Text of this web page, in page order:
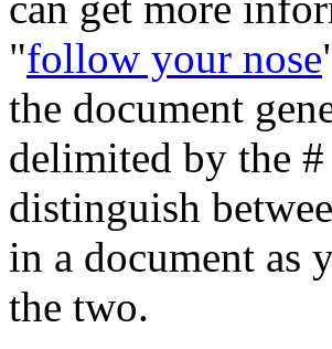
"follow your nose
the document
delimited by the
distinguish
in a document as
the two.